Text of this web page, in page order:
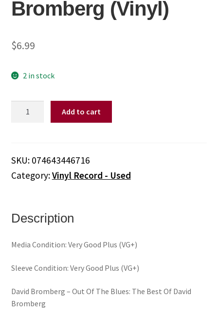
Bromberg (Vinyl)
$6.99
2 in stock
The
Blues:
Of
Bromberg
quantity
Add to cart
SKU: 074643446716
Category:Vinyl Record - Used
Description
Media Condition: Very Good Plus (VG+)
Sleeve Condition: Very Good Plus (VG+)
David Bromberg ‎– Out Of The Blues: The Best Of David
Bromberg